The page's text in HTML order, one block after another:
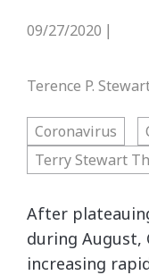
09/27/2020
Terence P.
Coronavirus
Terry Stewart
After
during August,
increasing